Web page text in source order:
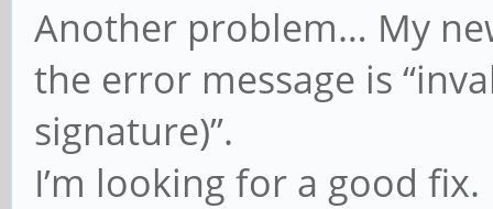
Another problem… My
the error message is
signature)”.
I’m looking for a good fix.